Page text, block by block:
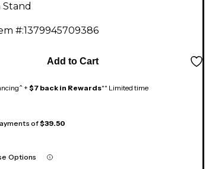
Stand
#:1379945709386
Add to Cart
+$7 back in Rewards** Limited time
of$39.50
Options